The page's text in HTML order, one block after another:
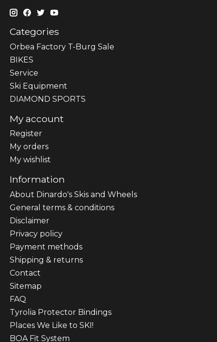
Categories
Orbea Factory T-Burg Sale
BIKES
Sеrvісе
Ski Equipment
DIAMOND SPORTS
My account
Register
My orders
My wishlist
Information
About Dinardo's Skis and Wheels
General terms & conditions
Disclaimer
Privacy policy
Payment methods
Shipping & returns
Contact
Sitemap
FAQ
Tyrolia Protector Bindings
Places We Like to SKI!
BOA Fit System